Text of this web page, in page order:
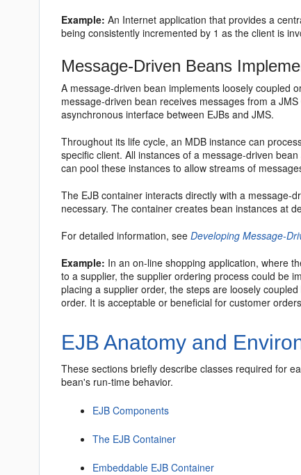
Example: An Internet application that provides a
being consistently incremented by 1 as the client is
Message-Driven Beans
A message-driven bean implements loosely coupled
message-driven bean receives messages from a
asynchronous interface between EJBs and JMS.
Throughout its life cycle, an MDB instance can
specific client. All instances of a message-driven
can pool these instances to allow streams of
The EJB container interacts directly with a
necessary. The container creates bean instances at
For detailed information, seeDeveloping Message-
Example: In an on-line shopping application, where
to a supplier, the supplier ordering process could be
placing a supplier order, the steps are loosely
order. It is acceptable or beneficial for customer
EJB Anatomy and
These sections briefly describe classes required for
bean's run-time behavior.
EJB Components
The EJB Container
Embeddable EJB Container